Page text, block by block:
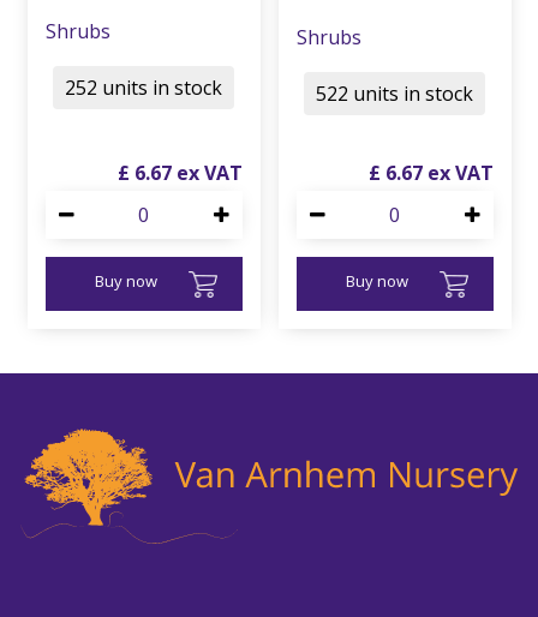
Shrubs
£ 6.67
Buy now
252 units in stock
Shrubs
£ 6.67
Buy now
522 units in stock